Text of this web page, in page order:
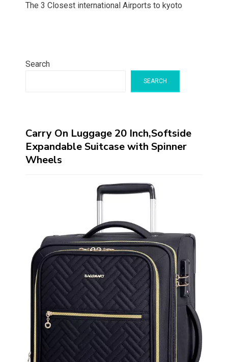
The 3 Closest international Airports to kyoto
Search
SEARCH
Carry On Luggage 20 Inch,Softside
Expandable Suitcase with Spinner
Wheels